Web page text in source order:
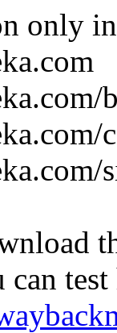
only
can